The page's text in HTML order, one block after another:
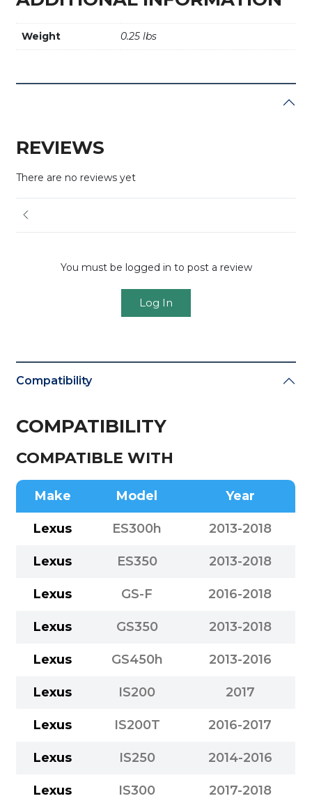
Weight 0.25 lbs
REVIEWS
There are no reviews yet
You must be logged in to post a review
Log In
Compatibility
COMPATIBILITY
COMPATIBLE WITH
Make Model Year
Lexus ES300h 2013-2018
Lexus ES350 2013-2018
Lexus GS-F 2016-2018
Lexus GS350 2013-2018
Lexus GS450h 2013-2016
Lexus IS200 2017
Lexus IS200T 2016-2017
Lexus IS250 2014-2016
Lexus IS300 2017-2018